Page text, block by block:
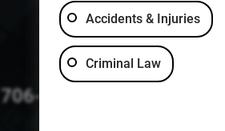
706-229-4363
Accidents & Injuries
Criminal Law